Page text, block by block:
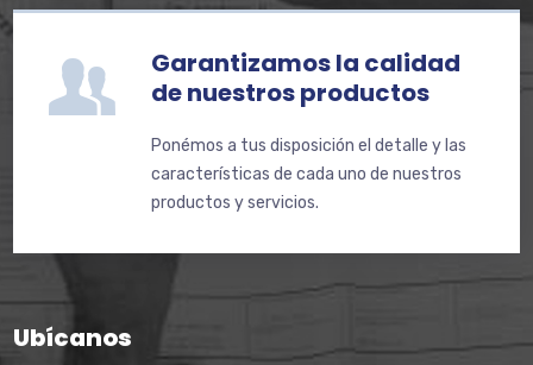
Garantizamos la calidad
de nuestros productos
Ponémos a tus disposición el detalle y las
características de cada uno de nuestros
productos y servicios.
Ubícanos